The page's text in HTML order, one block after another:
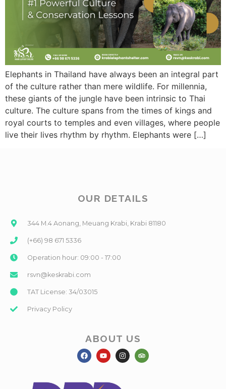
Elephants in Thailand have always been an integral part
of the culture rather than mere wildlife. For millennia,
these giants of the jungle have been intrinsic to Thai
culture. The culture spans from the times of kings and
royal courts to temples and even villages, where people
live their lives rhythm by rhythm. Elephants were […]
OUR DETAILS
344 M.4 Aonang, Meuang Krabi, Krabi 81180
(+66) 98 671 5336
Operation hour: 09:00 - 17:00
rsvn@keskrabi.com
TAT License: 34/03015
Privacy Policy
ABOUT US